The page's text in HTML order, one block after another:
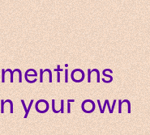
your own